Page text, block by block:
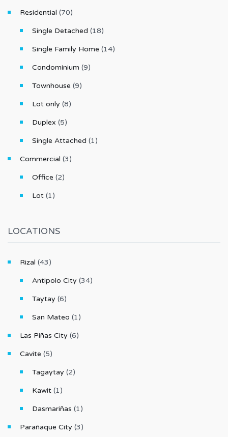
Residential (70)
Single Detached (18)
Single Family Home (14)
Condominium (9)
Townhouse (9)
Lot only (8)
Duplex (5)
Single Attached (1)
Commercial (3)
Office (2)
Lot (1)
LOCATIONS
Rizal (43)
Antipolo City (34)
Taytay (6)
San Mateo (1)
Las Piñas City (6)
Cavite (5)
Tagaytay (2)
Kawit (1)
Dasmariñas (1)
Parañaque City (3)